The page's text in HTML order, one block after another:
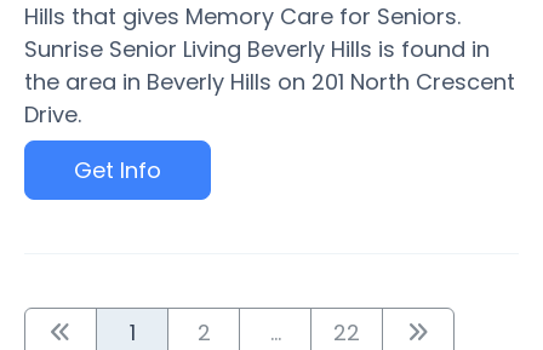
Hills that gives Memory Care for Seniors.
Sunrise Senior Living Beverly Hills is found in
the area in Beverly Hills on 201 North Crescent
Drive.
Get Info
1 2 ... 22